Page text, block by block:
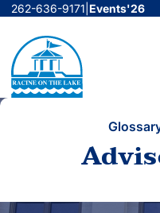
Skip
content
262-636-9171 Events'26